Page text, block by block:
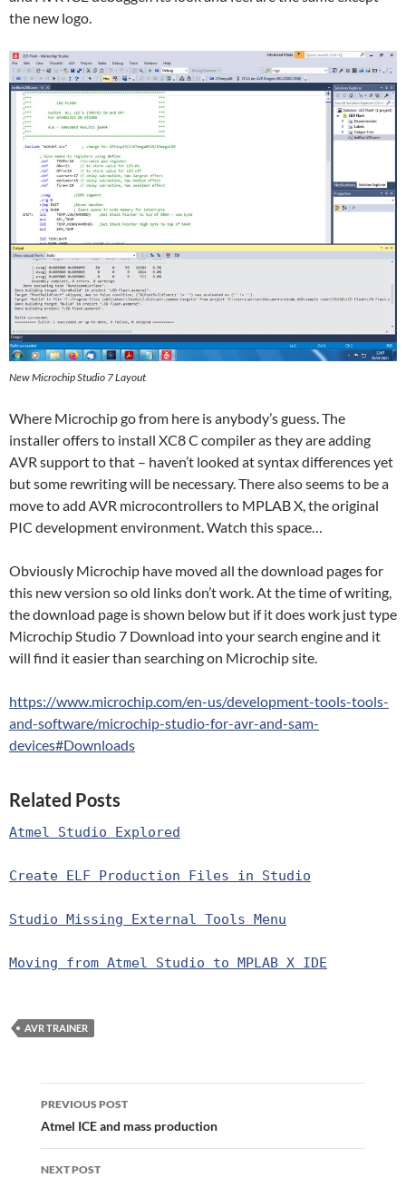
the new logo.
New Microchip Studio 7 Layout
Where Microchip go from here is anybody’s guess. The
installer offers to install XC8 C compiler as they are adding
AVR support to that – haven’t looked at syntax differences yet
but some rewriting will be necessary. There also seems to be a
move to add AVR microcontrollers to MPLAB X, the original
PIC development environment. Watch this space…
Obviously Microchip have moved all the download pages for
this new version so old links don’t work. At the time of writing,
the download page is shown below but if it does work just type
Microchip Studio 7 Download into your search engine and it
will find it easier than searching on Microchip site.
https://www.microchip.com/en-us/development-tools-tools-
and-software/microchip-studio-for-avr-and-sam-
devices#Downloads
Related Posts
Atmel Studio Explored
Create ELF Production Files in Studio
Studio Missing External Tools Menu
Moving from Atmel Studio to MPLAB X IDE
AVR TRAINER
navigation
PREVIOUS POST
Atmel ICE and mass production
NEXT POST